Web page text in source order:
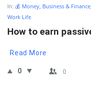
In: 💰 Money, Business & Finance
Work Life
How to earn
Read More
0 0